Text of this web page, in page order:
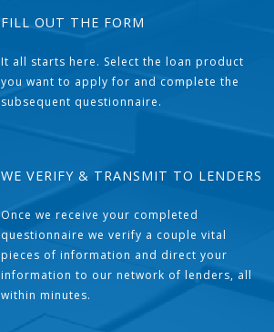
FILL OUT THE FORM
It all starts here. Select the loan product
you want to apply for and complete the
subsequent questionnaire.
WE VERIFY & TRANSMIT TO LENDERS
Once we receive your completed
questionnaire we verify a couple vital
pieces of information and direct your
information to our network of lenders, all
within minutes.